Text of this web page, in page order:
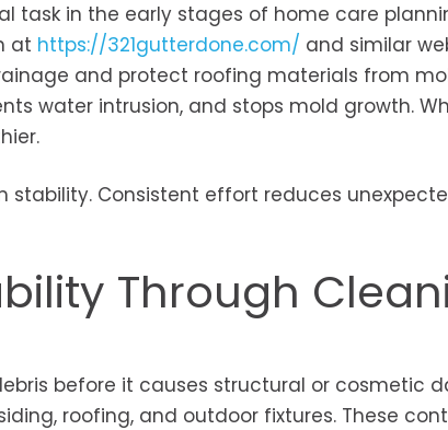
task in the early stages of home care
at https://321gutterdone.com/ and similar
and protect roofing materials from
water intrusion, and stops mold growth.
stability. Consistent effort reduces
Through
before it causes structural or cosmetic
roofing, and outdoor fixtures. These